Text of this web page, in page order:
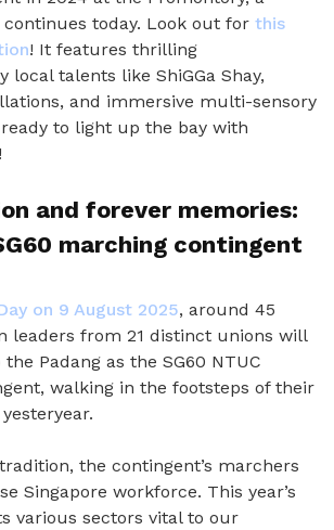
today. Look out for this
! It features thrilling
local talents like ShiGGa Shay,
and immersive multi-sensory
to light up the bay with
and forever memories:
marching contingent
on 9 August 2025, around 45
leaders from 21 distinct unions will
Padang as the SG60 NTUC
walking in the footsteps of their
the contingent’s marchers
Singapore workforce. This year’s
various sectors vital to our